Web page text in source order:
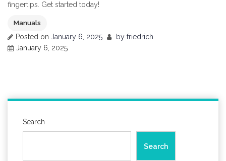
fingertips. Get started today!
Manuals
Posted on January 6, 2025 by friedrich
January 6, 2025
Search
Search